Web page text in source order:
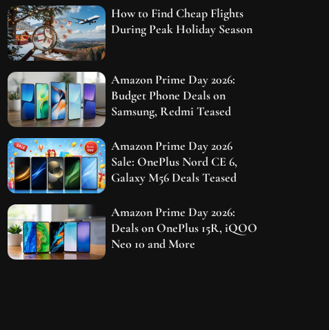
How to Find Cheap Flights
During Peak Holiday Season
Amazon Prime Day 2026:
Budget Phone Deals on
Samsung, Redmi Teased
Amazon Prime Day 2026
Sale: OnePlus Nord CE 6,
Galaxy M56 Deals Teased
Amazon Prime Day 2026:
Deals on OnePlus 15R, iQOO
Neo 10 and More